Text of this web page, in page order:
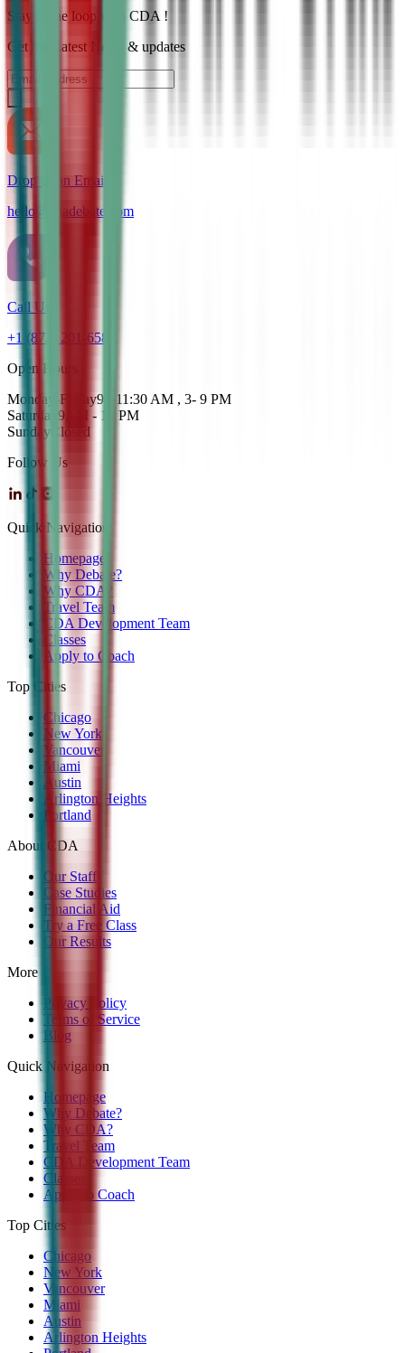
Stay in the loop with CDA !
Get the Latest News & updates
Drop us an Email
hello@cdadebate.com
Call Us
+1 (872) 201-6583
Open Hours
Monday-Friday9 - 11:30 AM , 3- 9 PM
Saturday 9AM - 12 PM
Sunday Closed
Follow Us
Quick Navigation
Homepage
Why Debate?
Why CDA?
Travel Team
CDA Development Team
Classes
Apply to Coach
Top Cities
Chicago
New York
Vancouver
Miami
Austin
Arlington Heights
Portland
About CDA
Our Staff
Case Studies
Financial Aid
Try a Free Class
Our Results
More
Privacy Policy
Terms of Service
Blog
Quick Navigation
Homepage
Why Debate?
Why CDA?
Travel Team
CDA Development Team
Classes
Apply to Coach
Top Cities
Chicago
New York
Vancouver
Miami
Austin
Arlington Heights